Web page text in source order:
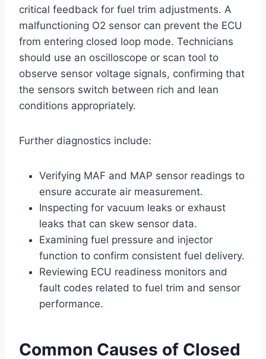
critical feedback for fuel trim adjustments. A
malfunctioning O2 sensor can prevent the ECU
from entering closed loop mode. Technicians
should use an oscilloscope or scan tool to
observe sensor voltage signals, confirming that
the sensors switch between rich and lean
conditions appropriately.
Further diagnostics include:
Verifying MAF and MAP sensor readings to
ensure accurate air measurement.
Inspecting for vacuum leaks or exhaust
leaks that can skew sensor data.
Examining fuel pressure and injector
function to confirm consistent fuel delivery.
Reviewing ECU readiness monitors and
fault codes related to fuel trim and sensor
performance.
Common Causes of Closed